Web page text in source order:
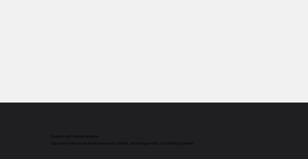
Sign up for free access to the latest surf content, upcoming events, and all things Sunrise.